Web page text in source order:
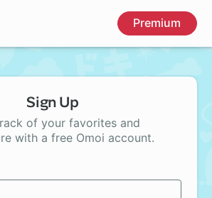
Premium
Sign Up
of your favorites and
with a free Omoi account.